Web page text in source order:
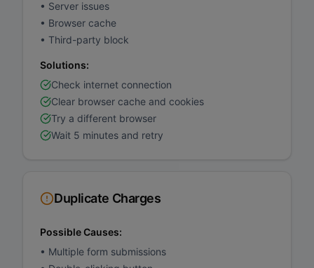
• Server issues
• Browser cache
• Third-party block
Solutions:
Check internet connection
Clear browser cache and cookies
Try a different browser
Wait 5 minutes and retry
Duplicate Charges
Possible Causes:
• Multiple form submissions